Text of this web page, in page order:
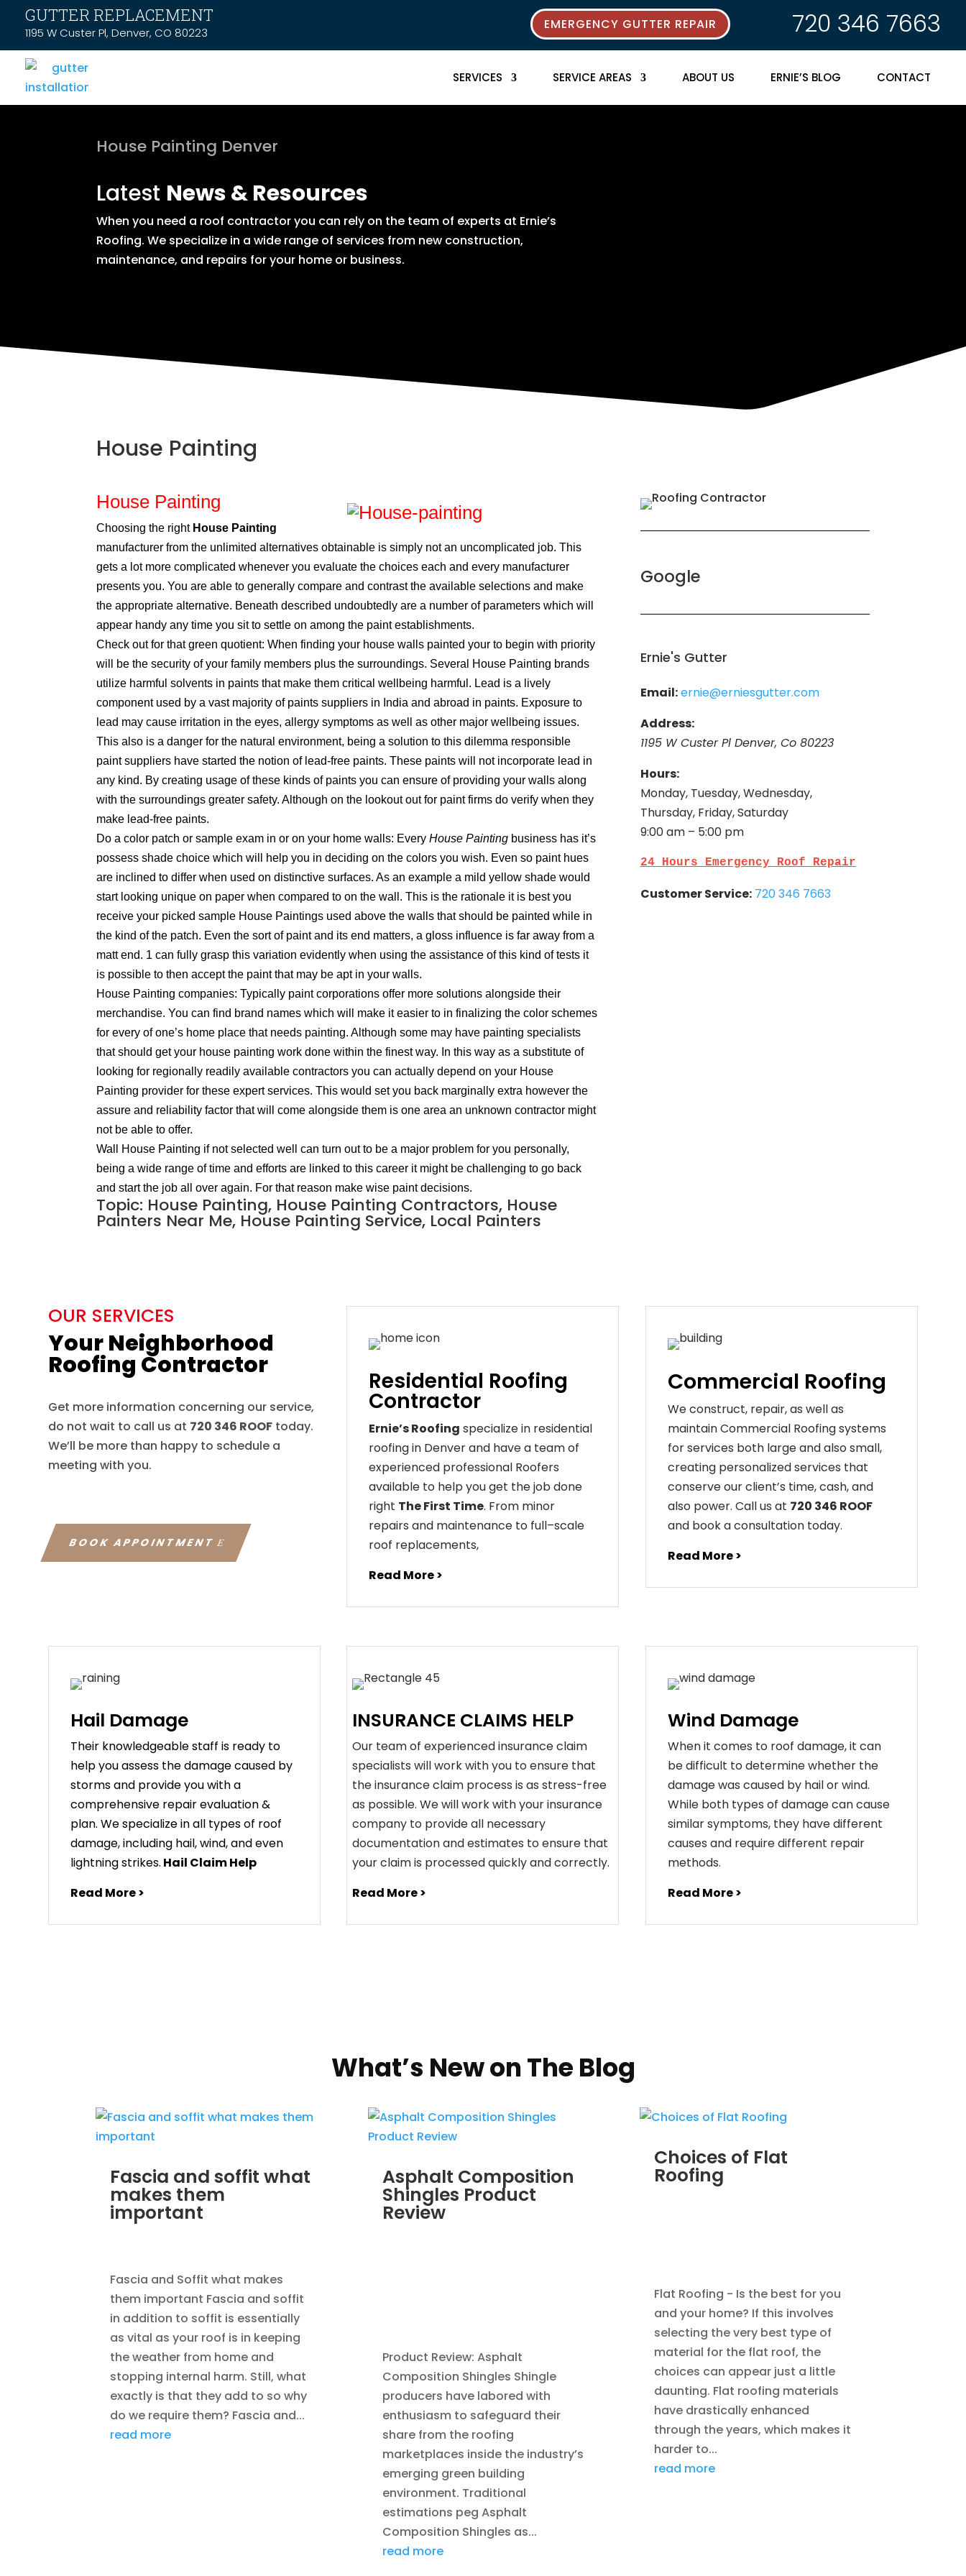
GUTTER REPLACEMENT
1195 W Custer Pl, Denver, CO 80223
EMERGENCY GUTTER REPAIR 720 346 7663
SERVICES SERVICE AREAS ABOUT US ERNIE’S BLOG CONTACT
House Painting Denver
Latest News & Resources
When you need a roof contractor you can rely on the team of experts at Ernie’s
Roofing. We specialize in a wide range of services from new construction,
maintenance, and repairs for your home or business.
House Painting
House Painting
Choosing the right House Painting
manufacturer from the unlimited alternatives obtainable is simply not an uncomplicated job. This
gets a lot more complicated whenever you evaluate the choices each and every manufacturer
presents you. You are able to generally compare and contrast the available selections and make
the appropriate alternative. Beneath described undoubtedly are a number of parameters which will
appear handy any time you sit to settle on among the paint establishments.
Check out for that green quotient: When finding your house walls painted your to begin with priority
will be the security of your family members plus the surroundings. Several House Painting brands
utilize harmful solvents in paints that make them critical wellbeing harmful. Lead is a lively
component used by a vast majority of paints suppliers in India and abroad in paints. Exposure to
lead may cause irritation in the eyes, allergy symptoms as well as other major wellbeing issues.
This also is a danger for the natural environment, being a solution to this dilemma responsible
paint suppliers have started the notion of lead-free paints. These paints will not incorporate lead in
any kind. By creating usage of these kinds of paints you can ensure of providing your walls along
with the surroundings greater safety. Although on the lookout out for paint firms do verify when they
make lead-free paints.
Do a color patch or sample exam in or on your home walls: EveryHouse Painting business has it’s
possess shade choice which will help you in deciding on the colors you wish. Even so paint hues
are inclined to differ when used on distinctive surfaces. As an example a mild yellow shade would
start looking unique on paper when compared to on the wall. This is the rationale it is best you
receive your picked sample House Paintings used above the walls that should be painted while in
the kind of the patch. Even the sort of paint and its end matters, a gloss influence is far away from a
matt end. 1 can fully grasp this variation evidently when using the assistance of this kind of tests it
is possible to then accept the paint that may be apt in your walls.
House Painting companies: Typically paint corporations offer more solutions alongside their
merchandise. You can find brand names which will make it easier to in finalizing the color schemes
for every of one’s home place that needs painting. Although some may have painting specialists
that should get your house painting work done within the finest way. In this way as a substitute of
looking for regionally readily available contractors you can actually depend on your House
Painting provider for these expert services. This would set you back marginally extra however the
assure and reliability factor that will come alongside them is one area an unknown contractor might
not be able to offer.
Wall House Painting if not selected well can turn out to be a major problem for you personally,
being a wide range of time and efforts are linked to this career it might be challenging to go back
and start the job all over again. For that reason make wise paint decisions.
Topic: House Painting, House Painting Contractors, House
Painters Near Me, House Painting Service, Local Painters
Google
Ernie's Gutter
Email:ernie@erniesgutter.com
Address:
1195 W Custer Pl Denver, Co 80223
Hours:
Monday, Tuesday, Wednesday,
Thursday, Friday, Saturday
9:00 am – 5:00 pm
24 Hours Emergency Roof Repair
Customer Service: 720 346 7663
OUR SERVICES
Your Neighborhood
Roofing Contractor
Get more information concerning our service,
do not wait to call us at 720 346 ROOF today.
We’ll be more than happy to schedule a
meeting with you.
BOOK APPOINTMENT
Residential Roofing
Contractor
Ernie’s Roofing specialize in residential
roofing in Denver and have a team of
experienced professional Roofers
available to help you get the job done
right The First Time. From minor
repairs and maintenance to full–scale
roof replacements,
Read More >
Commercial Roofing
We construct, repair, as well as
maintain Commercial Roofing systems
for services both large and also small,
creating personalized services that
conserve our client’s time, cash, and
also power. Call us at 720 346 ROOF
and book a consultation today.
Read More >
Hail Damage
Their knowledgeable staff is ready to
help you assess the damage caused by
storms and provide you with a
comprehensive repair evaluation &
plan. We specialize in all types of roof
damage, including hail, wind, and even
lightning strikes. Hail Claim Help
Read More >
INSURANCE CLAIMS HELP
Our team of experienced insurance claim
specialists will work with you to ensure that
the insurance claim process is as stress-free
as possible. We will work with your insurance
company to provide all necessary
documentation and estimates to ensure that
your claim is processed quickly and correctly.
Read More >
Wind Damage
When it comes to roof damage, it can
be difficult to determine whether the
damage was caused by hail or wind.
While both types of damage can cause
similar symptoms, they have different
causes and require different repair
methods.
Read More >
What’s New on The Blog
Fascia and soffit what
makes them
important
Fascia and Soffit what makes
them important Fascia and soffit
in addition to soffit is essentially
as vital as your roof is in keeping
the weather from home and
stopping internal harm. Still, what
exactly is that they add to so why
do we require them? Fascia and...
read more
Asphalt Composition
Shingles Product
Review
Product Review: Asphalt
Composition Shingles Shingle
producers have labored with
enthusiasm to safeguard their
share from the roofing
marketplaces inside the industry’s
emerging green building
environment. Traditional
estimations peg Asphalt
Composition Shingles as...
read more
Choices of Flat
Roofing
Flat Roofing - Is the best for you
and your home? If this involves
selecting the very best type of
material for the flat roof, the
choices can appear just a little
daunting. Flat roofing materials
have drastically enhanced
through the years, which makes it
harder to...
read more